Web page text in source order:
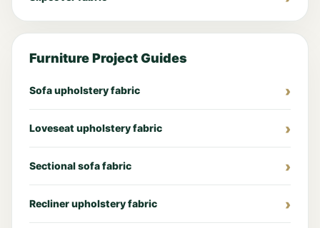
Furniture Project Guides
Sofa upholstery fabric
Loveseat upholstery fabric
Sectional sofa fabric
Recliner upholstery fabric